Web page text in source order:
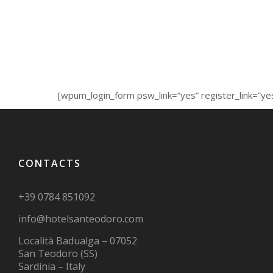
[wpum_login_form psw_link=”yes”
CONTACTS
+39 0784 851092
info@hotelsanteodoro.com
Località Badualga – 07052
San Teodoro (SS)
Sardinia – Italy